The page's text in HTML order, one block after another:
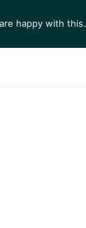
SERVICES
happy with this.